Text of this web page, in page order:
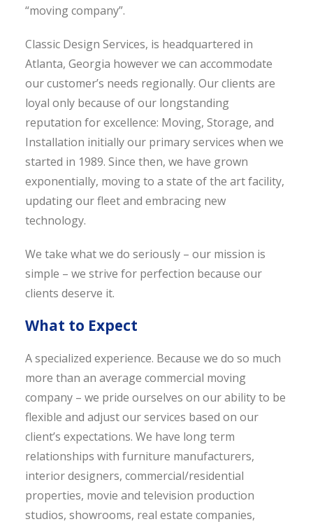
“moving company”.
Classic Design Services, is headquartered in
Atlanta, Georgia however we can accommodate
our customer’s needs regionally. Our clients are
loyal only because of our longstanding
reputation for excellence: Moving, Storage, and
Installation initially our primary services when we
started in 1989. Since then, we have grown
exponentially, moving to a state of the art facility,
updating our fleet and embracing new
technology.
We take what we do seriously – our mission is
simple – we strive for perfection because our
clients deserve it.
What to Expect
A specialized experience. Because we do so much
more than an average commercial moving
company – we pride ourselves on our ability to be
flexible and adjust our services based on our
client’s expectations. We have long term
relationships with furniture manufacturers,
interior designers, commercial/residential
properties, movie and television production
studios, showrooms, real estate companies,